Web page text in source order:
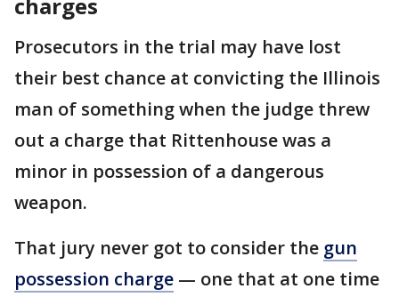
Prosecutors in the trial may have lost
their best chance at convicting the Illinois
man of something when the judge threw
out a charge that Rittenhouse was a
minor in possession of a dangerous
weapon.
That jury never got to consider the gun
possession charge — one that at one time